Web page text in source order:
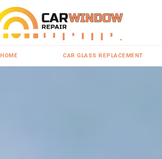
HOME CAR GLASS REPLACEMENT